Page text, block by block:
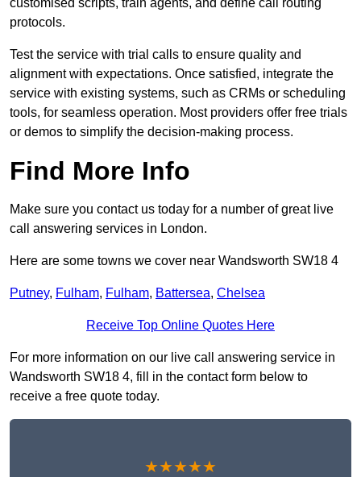
customised scripts, train agents, and define call routing
protocols.
Test the service with trial calls to ensure quality and
alignment with expectations. Once satisfied, integrate the
service with existing systems, such as CRMs or scheduling
tools, for seamless operation. Most providers offer free trials
or demos to simplify the decision-making process.
Find More Info
Make sure you contact us today for a number of great live
call answering services in London.
Here are some towns we cover near Wandsworth SW18 4
Putney, Fulham, Fulham, Battersea, Chelsea
Receive Top Online Quotes Here
For more information on our live call answering service in
Wandsworth SW18 4, fill in the contact form below to
receive a free quote today.
★★★★★